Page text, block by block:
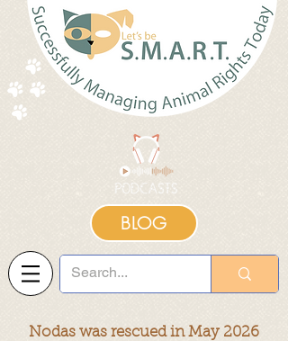
BLOG
Nodas was rescued in May 2026